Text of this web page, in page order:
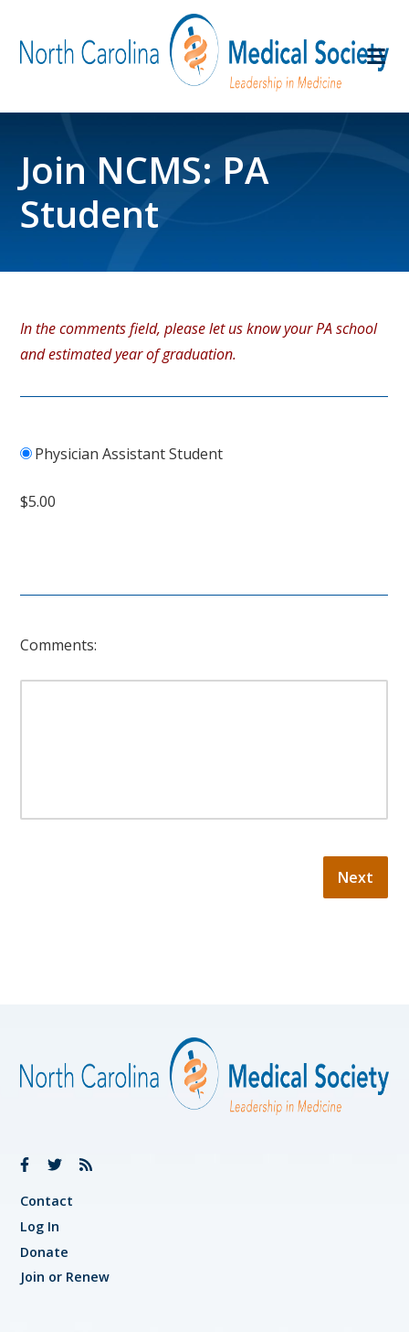
Join NCMS: PA
Student
In the comments field, please let us know your PA school
and estimated year of graduation.
Physician Assistant Student
$5.00
Comments:
Contact
Log In
Donate
Join or Renew